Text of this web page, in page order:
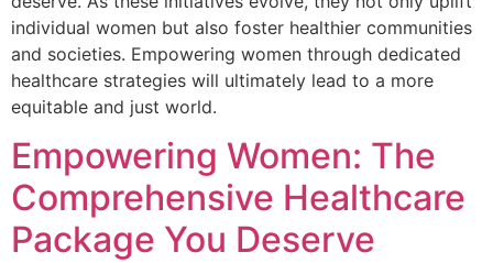
individual women but also foster healthier communities
and societies. Empowering women through dedicated
healthcare strategies will ultimately lead to a more
equitable and just world.
Empowering Women: The
Comprehensive Healthcare
Package You Deserve